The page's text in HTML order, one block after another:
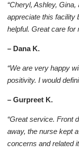
“Cheryl, Ashley,
appreciate this facility
helpful. Great care for
– Dana K.
“We are very happy
positivity. I would
– Gurpreet K.
“Great service. Front
away, the nurse kept
concerns and related